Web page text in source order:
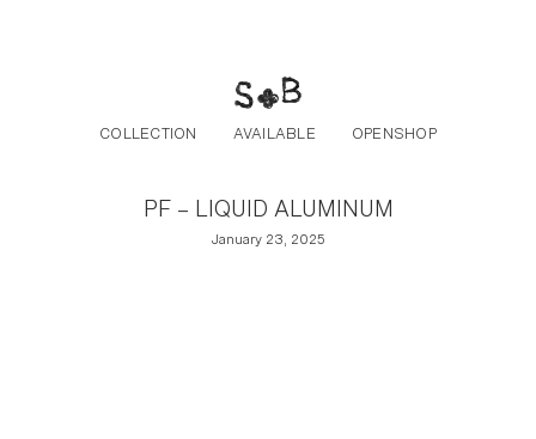
COLLECTION AVAILABLE OPENSHOP
PF – LIQUID ALUMINUM
January 23, 2025